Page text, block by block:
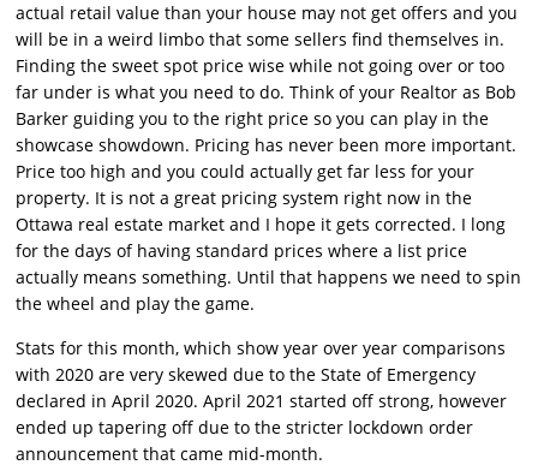
actual retail value than your house may not get offers and you
will be in a weird limbo that some sellers find themselves in.
Finding the sweet spot price wise while not going over or too
far under is what you need to do. Think of your Realtor as Bob
Barker guiding you to the right price so you can play in the
showcase showdown. Pricing has never been more important.
Price too high and you could actually get far less for your
property. It is not a great pricing system right now in the
Ottawa real estate market and I hope it gets corrected. I long
for the days of having standard prices where a list price
actually means something. Until that happens we need to spin
the wheel and play the game.
Stats for this month, which show year over year comparisons
with 2020 are very skewed due to the State of Emergency
declared in April 2020. April 2021 started off strong, however
ended up tapering off due to the stricter lockdown order
announcement that came mid-month.